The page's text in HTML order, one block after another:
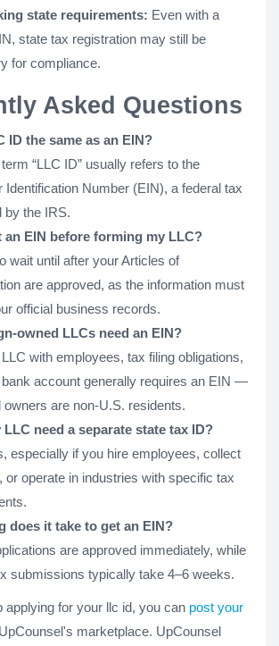
state requirements: Even with a
state tax registration may still be
for compliance.
Asked Questions
ID the same as an EIN?
“LLC ID” usually refers to the
Identification Number (EIN), a federal tax
by the IRS.
an EIN before forming my LLC?
wait until after your Articles of
are approved, as the information must
official business records.
owned LLCs need an EIN?
with employees, tax filing obligations,
account generally requires an EIN —
owners are non-U.S. residents.
LLC need a separate state tax ID?
especially if you hire employees, collect
or operate in industries with specific tax
does it take to get an EIN?
are approved immediately, while
submissions typically take 4–6 weeks.
applying for your llc id, you can post your
marketplace. UpCounsel